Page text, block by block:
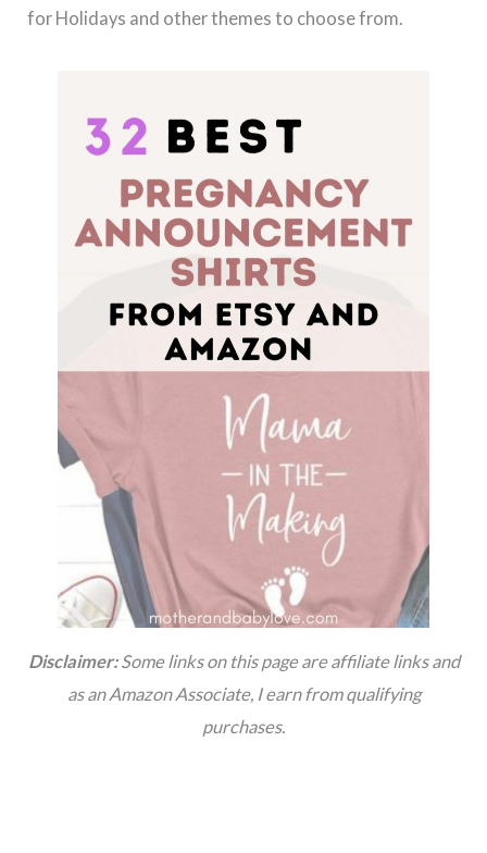
for Holidays and other themes to choose from.
Disclaimer: Some links on this page are affiliate links and
as an Amazon Associate, I earn from qualifying
purchases.